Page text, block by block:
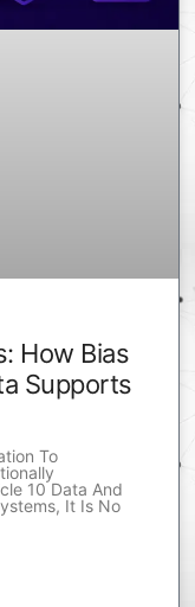
How Bias
Supports
To
10 Data And
It Is No